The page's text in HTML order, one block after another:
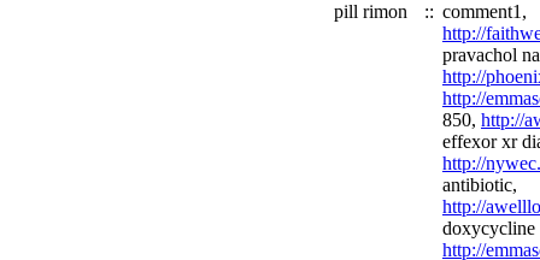
pill rimon
:: comment1,
http://
pravachol
http://
http://
850, http://
effexor xr
http://
antibiotic,
http://
doxycycline
http://